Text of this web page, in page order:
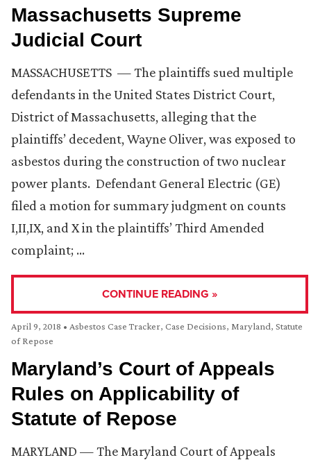
Massachusetts Supreme
Judicial Court
MASSACHUSETTS — The plaintiffs sued multiple
defendants in the United States District Court,
District of Massachusetts, alleging that the
plaintiffs’ decedent, Wayne Oliver, was exposed to
asbestos during the construction of two nuclear
power plants. Defendant General Electric (GE)
filed a motion for summary judgment on counts
I,II,IX, and X in the plaintiffs’ Third Amended
complaint; …
CONTINUE READING »
April 9, 2018 • Asbestos Case Tracker, Case Decisions, Maryland, Statute
of Repose
Maryland’s Court of Appeals
Rules on Applicability of
Statute of Repose
MARYLAND — The Maryland Court of Appeals